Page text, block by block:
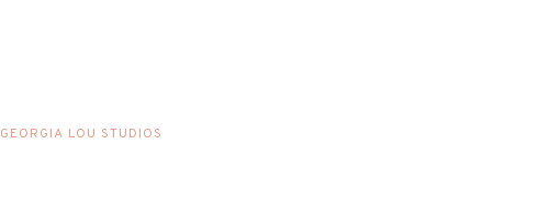
GEORGIA LOU STUDIOS